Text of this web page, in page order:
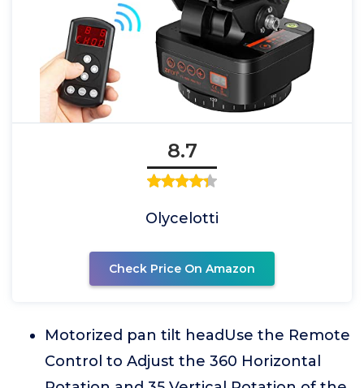
8.7
Olycelotti
Check Price On Amazon
Motorized pan tilt headUse the Remote
Control to Adjust the 360 Horizontal